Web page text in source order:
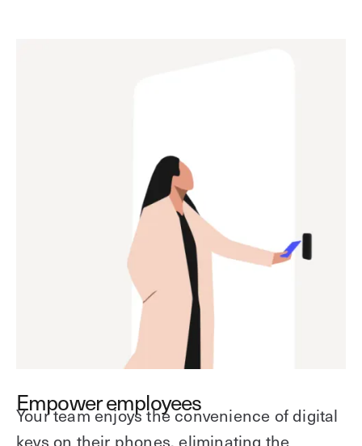
Empower employees
Your team enjoys the convenience of digital
keys on their phones, eliminating the